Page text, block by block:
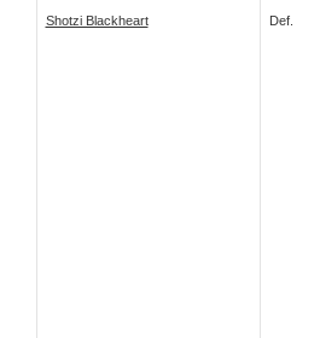
Shotzi Blackheart Def.